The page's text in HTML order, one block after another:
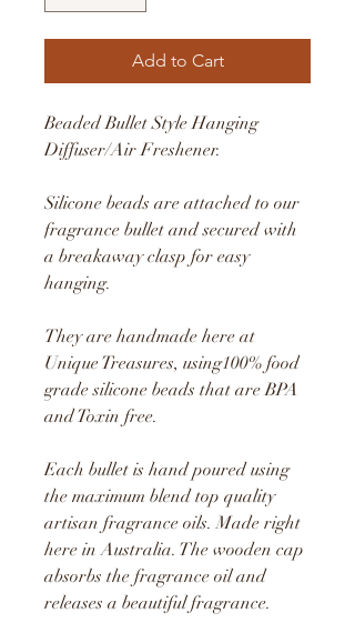
Add to Cart
Beaded Bullet Style Hanging
Diffuser/Air Freshener.
Silicone beads are attached to our
fragrance bullet and secured with
a breakaway clasp for easy
hanging.
They are handmade here at
Unique Treasures, using100% food
grade silicone beads that are BPA
and Toxin free.
Each bullet is hand poured using
the maximum blend top quality
artisan fragrance oils. Made right
here in Australia. The wooden cap
absorbs the fragrance oil and
releases a beautiful fragrance.